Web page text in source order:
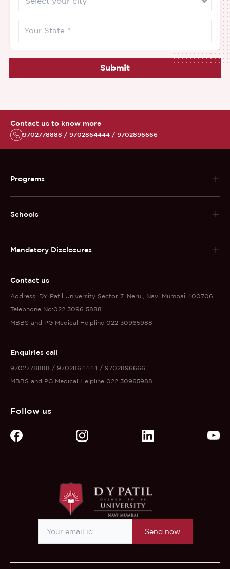
Submit
Contact us to know more
9702778888 / 9702864444 / 9702896666
Programs
Schools
Mandatory Disclosures
Contact us
Address: DY Patil University Sector 7. Nerul, Navi Mumbai 400706
Telephone No:022 3096 5888
MBBS and PG Medical Helpline 022 30965988
Enquiries call
9702778888 / 9702864444 / 9702896666
MBBS and PG Medical Helpline 022 30965988
Follow us
Send now